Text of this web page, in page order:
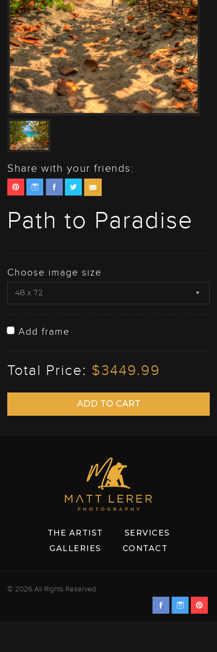
Share with your friends:
Path to Paradise
Choose image size
Add frame
Total Price: $3449.99
THE ARTIST
SERVICES
GALLERIES
CONTACT
© 2026 All Rights Reserved